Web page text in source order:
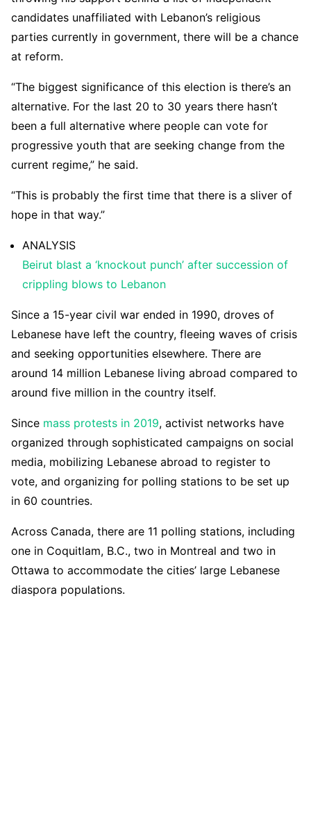
candidates unaffiliated with Lebanon’s religious
parties currently in government, there will be a chance
at reform.
“The biggest significance of this election is there’s an
alternative. For the last 20 to 30 years there hasn’t
been a full alternative where people can vote for
progressive youth that are seeking change from the
current regime,” he said.
“This is probably the first time that there is a sliver of
hope in that way.”
ANALYSIS
Beirut blast a ‘knockout punch’ after succession of
crippling blows to Lebanon
Since a 15-year civil war ended in 1990, droves of
Lebanese have left the country, fleeing waves of crisis
and seeking opportunities elsewhere. There are
around 14 million Lebanese living abroad compared to
around five million in the country itself.
Since mass protests in 2019, activist networks have
organized through sophisticated campaigns on social
media, mobilizing Lebanese abroad to register to
vote, and organizing for polling stations to be set up
in 60 countries.
Across Canada, there are 11 polling stations, including
one in Coquitlam, B.C., two in Montreal and two in
Ottawa to accommodate the cities’ large Lebanese
diaspora populations.